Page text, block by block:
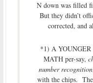
N down was filled
But they didn’t
corrected, and
*1) A
MATH per-say,
number recognition
with the chips.